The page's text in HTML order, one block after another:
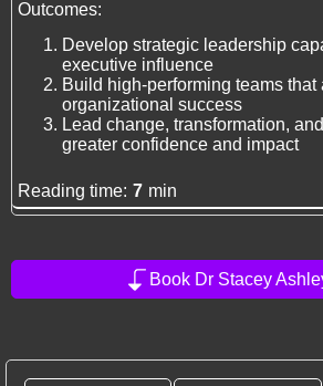
Outcomes:
Develop strategic leadership
executive influence
Build high-performing teams that
organizational success
Lead change, transformation,
greater confidence and impact
Reading time: 7 min
Book Dr Stacey